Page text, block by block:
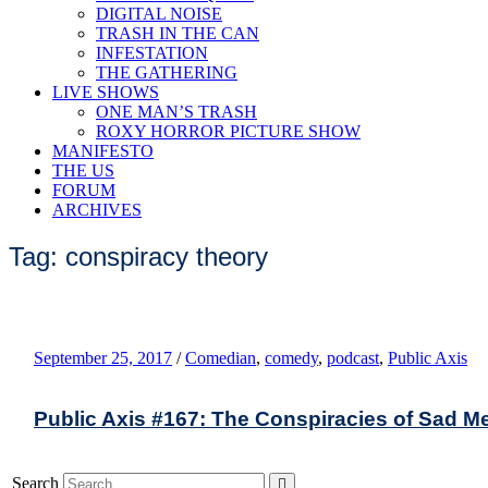
DIGITAL NOISE
TRASH IN THE CAN
INFESTATION
THE GATHERING
LIVE SHOWS
ONE MAN’S TRASH
ROXY HORROR PICTURE SHOW
MANIFESTO
THE US
FORUM
ARCHIVES
Tag: conspiracy theory
September 25, 2017 / Comedian, comedy, podcast, Public Axis
Public Axis #167: The Conspiracies of Sad
Search